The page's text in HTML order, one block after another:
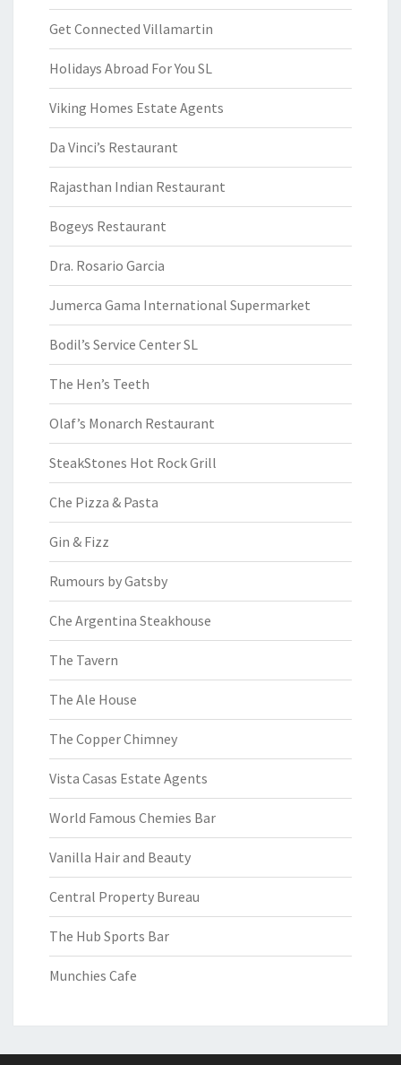
Get Connected Villamartin
Holidays Abroad For You SL
Viking Homes Estate Agents
Da Vinci’s Restaurant
Rajasthan Indian Restaurant
Bogeys Restaurant
Dra. Rosario Garcia
Jumerca Gama International Supermarket
Bodil’s Service Center SL
The Hen’s Teeth
Olaf’s Monarch Restaurant
SteakStones Hot Rock Grill
Che Pizza & Pasta
Gin & Fizz
Rumours by Gatsby
Che Argentina Steakhouse
The Tavern
The Ale House
The Copper Chimney
Vista Casas Estate Agents
World Famous Chemies Bar
Vanilla Hair and Beauty
Central Property Bureau
The Hub Sports Bar
Munchies Cafe